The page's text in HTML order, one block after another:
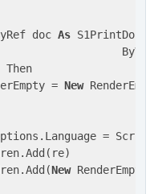
doc As
= New
=
New